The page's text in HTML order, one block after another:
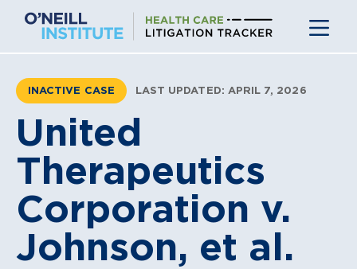
content
INACTIVE CASE LAST UPDATED: APRIL 7, 2026
United
Therapeutics
Corporation v.
Johnson, et al.